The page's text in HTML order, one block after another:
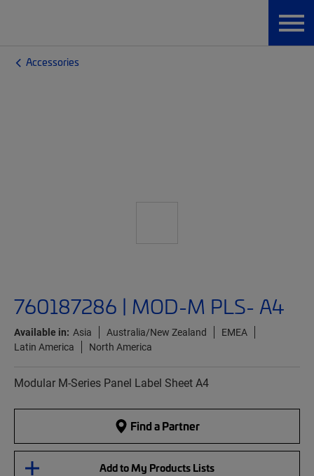
Accessories
760187286 | MOD-M PLS- A4
Available in: Asia Australia/New Zealand
EMEA
Latin America
North America
Modular M-Series Panel Label Sheet A4
Find a Partner
Add to My Products Lists